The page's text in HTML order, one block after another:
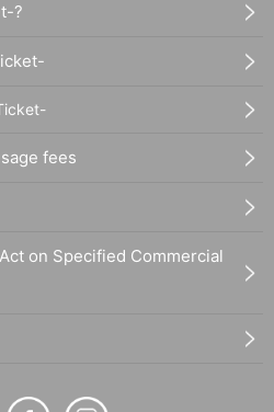
?
fees
on Specified Commercial